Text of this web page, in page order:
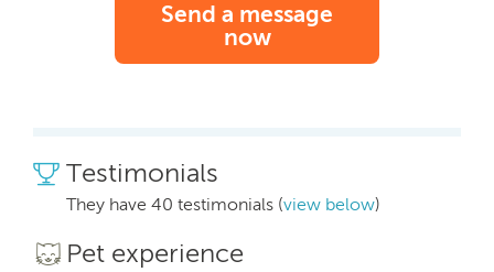
Send a message
now
Testimonials
They have 40 testimonials (view below)
Pet experience